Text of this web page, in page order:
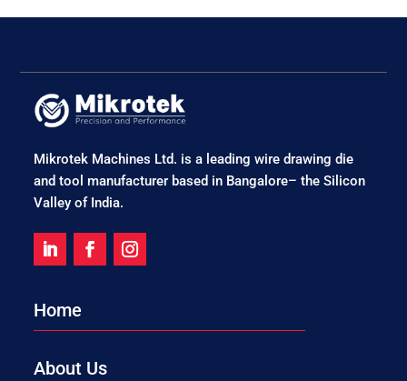
Mikrotek Machines Ltd. is a leading wire drawing die
and tool manufacturer based in Bangalore– the Silicon
Valley of India.
Home
About Us